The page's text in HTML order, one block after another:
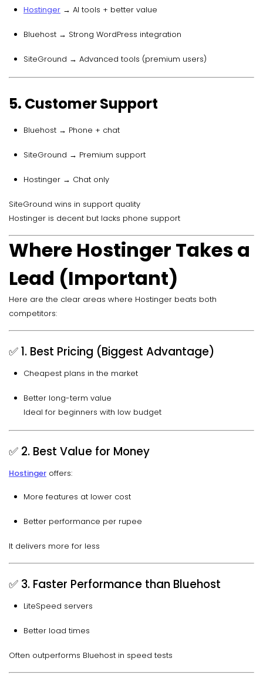
Hostinger → AI tools + better value
Bluehost → Strong WordPress integration
SiteGround → Advanced tools (premium users)
5. Customer Support
Bluehost → Phone + chat
SiteGround → Premium support
Hostinger → Chat only
SiteGround wins in support quality
Hostinger is decent but lacks phone support
Where Hostinger Takes a
Lead (Important)
Here are the clear areas where Hostinger beats both
competitors:
✅ 1. Best Pricing (Biggest Advantage)
Cheapest plans in the market
Better long-term value
Ideal for beginners with low budget
✅ 2. Best Value for Money
Hostinger offers:
More features at lower cost
Better performance per rupee
It delivers more for less
✅ 3. Faster Performance than Bluehost
LiteSpeed servers
Better load times
Often outperforms Bluehost in speed tests